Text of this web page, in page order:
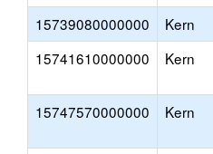
15739080000000
Kern
15741610000000
Kern
15747570000000 Kern